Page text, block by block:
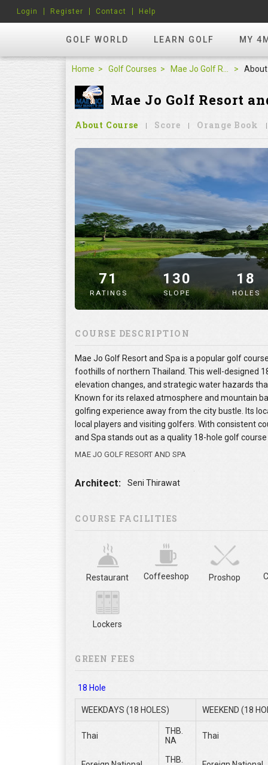
GOLF WORLD LEARN GOLF MY
Login Register Contact Help
Home Golf Courses Mae Jo Golf Resort and Spa About
Mae Jo Golf Resort
About Course Score Orange Book
71
RATINGS
130
SLOPE
18
HOLES
COURSE DESCRIPTION
Mae Jo Golf Resort and Spa is a popular golf
foothills of northern Thailand. This well-designed
elevation changes, and strategic water hazards
Known for its relaxed atmosphere and mountain
golfing experience away from the city bustle. Its
local players and visiting golfers. With consistent
and Spa stands out as a quality 18-hole golf
MAE JO GOLF RESORT AND SPA
Architect: Seni Thirawat
COURSE FACILITIES
Restaurant Coffeeshop Proshop
Lockers
GREEN FEES
18 Hole
WEEKDAYS (18 HOLES) WEEKEND (18
Thai
THB.
NA
Thai
THB.